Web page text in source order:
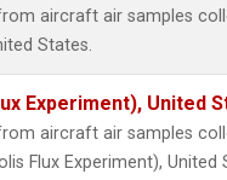
aircraft air samples
States.
Experiment), United
aircraft air samples
Flux Experiment), United